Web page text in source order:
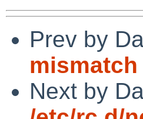
Prev by
mismatch
Next by